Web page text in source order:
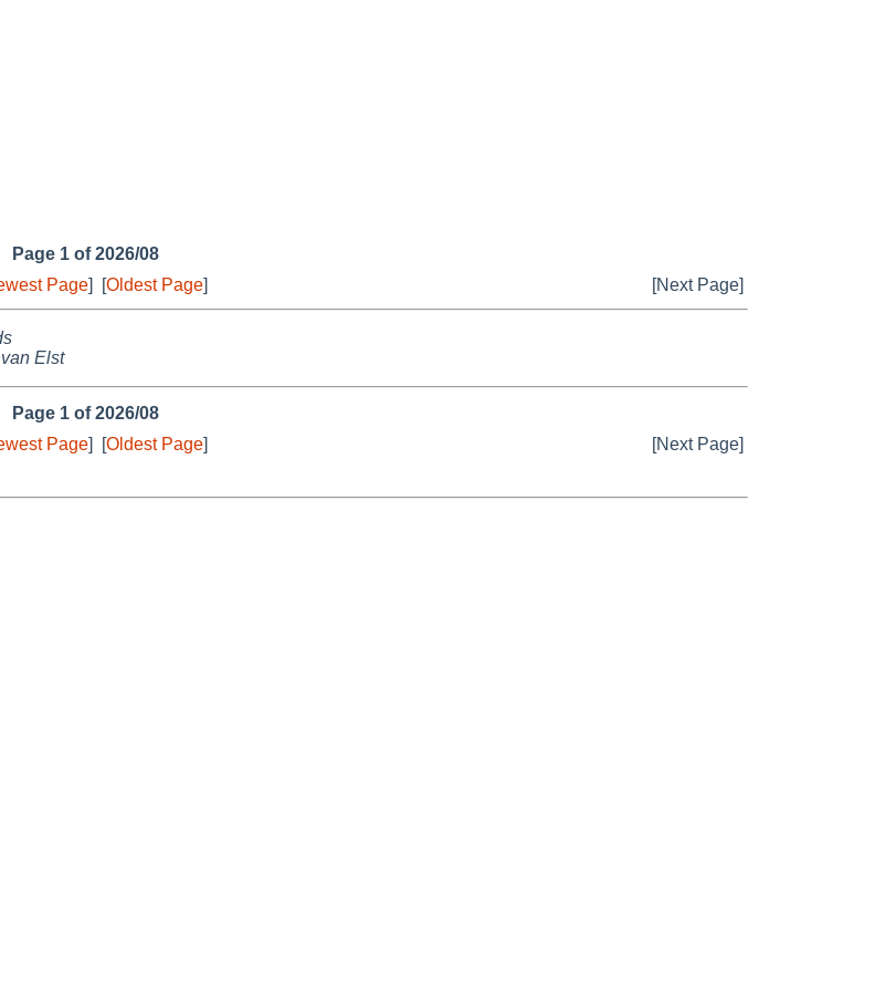
Page 1 of 2026/08
Page] [Oldest Page] [Next Page]
Elst
Page 1 of 2026/08
Page] [Oldest Page]
[Next Page]